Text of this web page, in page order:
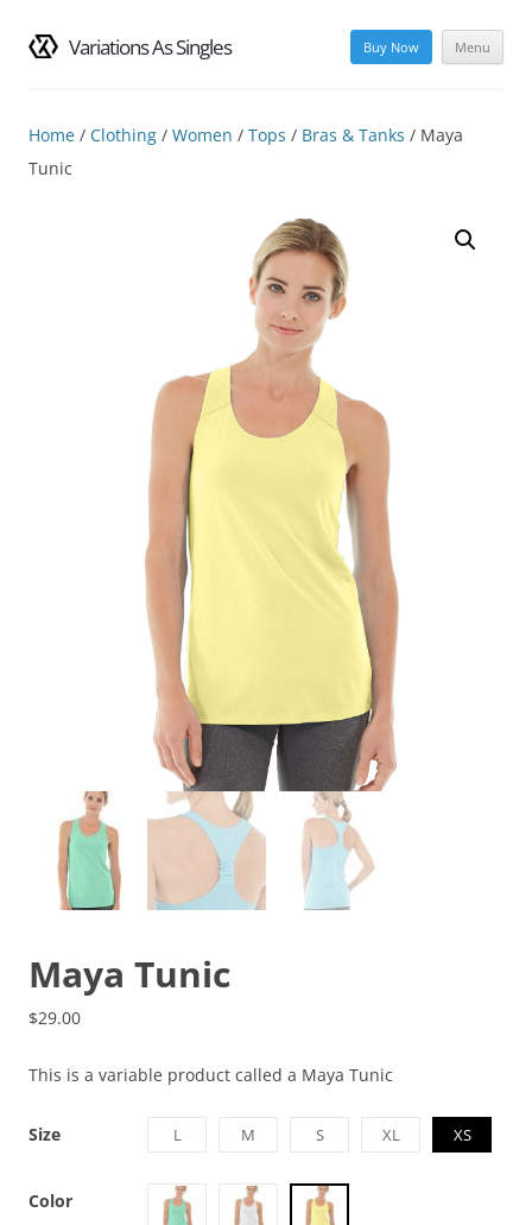
Variations As Singles Menu
Buy Now
content
Home / Clothing / Women / Tops / Bras & Tanks / Maya
Tunic
Maya Tunic
$29.00
This is a variable product called a Maya Tunic
Size L M S XL XS
Color